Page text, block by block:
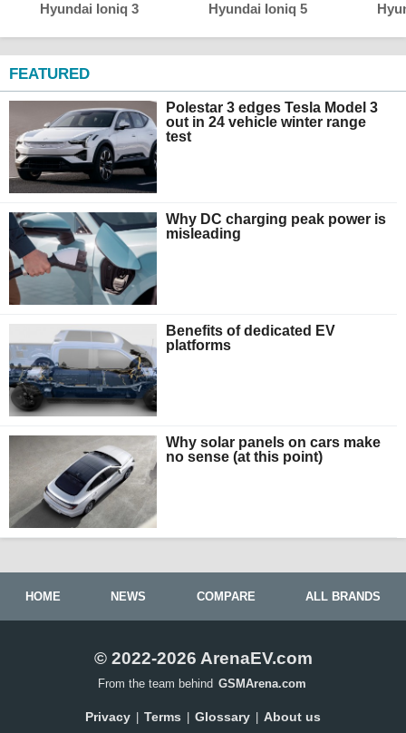
Hyundai Ioniq 3 Hyundai Ioniq 5
FEATURED
Polestar 3 edges Tesla Model 3
out in 24 vehicle winter range
test
Why DC charging peak power is
misleading
Benefits of dedicated EV
platforms
Why solar panels on cars make
no sense (at this point)
HOME NEWS COMPARE ALL BRANDS
© 2022-2026 ArenaEV.com
From the team behind GSMArena.com
Privacy Terms Glossary About us